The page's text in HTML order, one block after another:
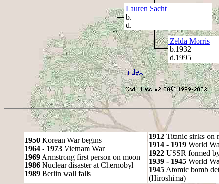
Lauren Sacht
b.
d.
Zelda Morris
b.1932
d.1995
1950 Korean War begins
1964 - 1973 Vietnam War
1969 Armstrong first person on moon
1986 Nuclear disaster at Chernobyl
1989 Berlin wall falls
1912 Titanic sinks on
1914 - 1919 World
1922 USSR formed
1939 - 1945 World
1945 Atomic bomb
(Hiroshima)